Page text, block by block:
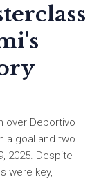
over Deportivo
a goal and two
2025. Despite
were key,